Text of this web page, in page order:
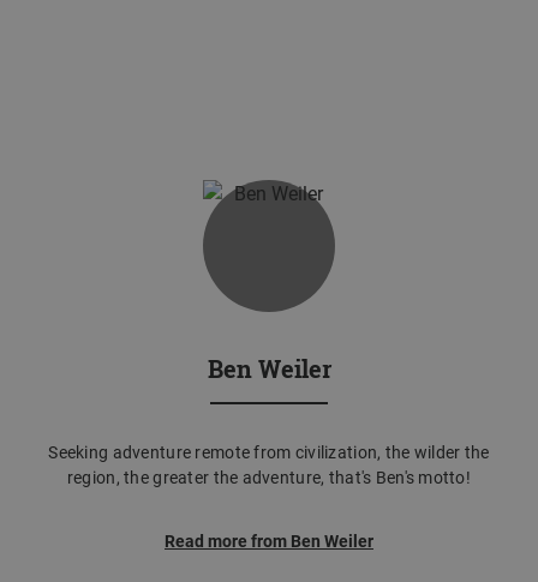
Ben Weiler
Seeking adventure remote from civilization, the wilder the
region, the greater the adventure, that's Ben's motto!
Read more from Ben Weiler